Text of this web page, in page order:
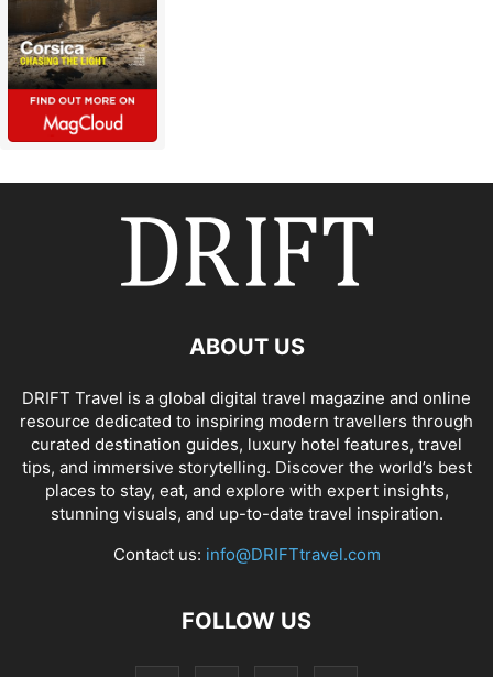
ABOUT US
DRIFT Travel is a global digital travel magazine and online
resource dedicated to inspiring modern travellers through
curated destination guides, luxury hotel features, travel
tips, and immersive storytelling. Discover the world’s best
places to stay, eat, and explore with expert insights,
stunning visuals, and up-to-date travel inspiration.
Contact us: info@DRIFTtravel.com
FOLLOW US